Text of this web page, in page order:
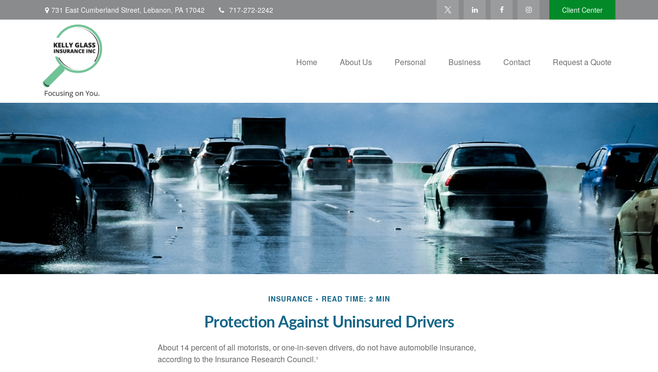
731 East Cumberland Street, Lebanon, PA 17042 717-272-2242 Client Center
Home About Us Personal Business Contact Request a Quote
INSURANCE READ TIME: 2 MIN
Protection Against Uninsured Drivers
About 14 percent of all motorists, or one-in-seven drivers, do not have automobile insurance,
according to the Insurance Research Council.¹